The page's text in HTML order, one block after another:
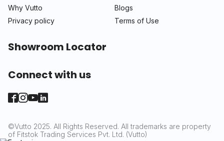
Why Vutto
Blogs
Privacy policy
Terms of Use
Showroom Locator
Connect with us
©Vutto 2025. All Rights Reserved. All trademarks are property
of Fitstok Trading Services Pvt. Ltd. (Vutto)